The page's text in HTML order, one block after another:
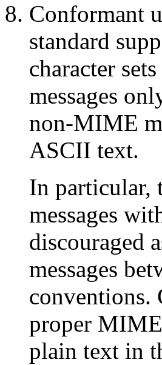
Conformant
standard
character
messages
non-MIME
ASCII text.
In particular,
messages
discouraged
messages
conventions.
proper
plain text in